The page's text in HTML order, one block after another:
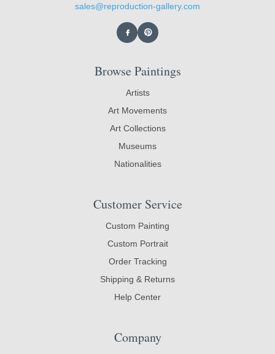
sales@reproduction-gallery.com
Browse Paintings
Artists
Art Movements
Art Collections
Museums
Nationalities
Customer Service
Custom Painting
Custom Portrait
Order Tracking
Shipping & Returns
Help Center
Company